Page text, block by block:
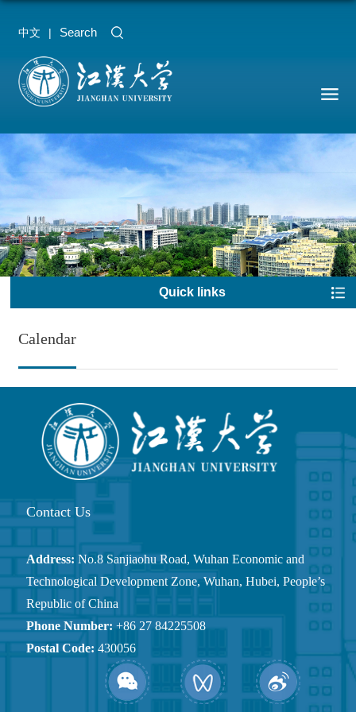
中文 | Search
Quick links
Calendar
Position：Homepage Quick Links
Contact Us
Address: No.8 Sanjiaohu Road, Wuhan Economic and
Technological Development Zone, Wuhan, Hubei, People’s
Republic of China
Phone Number:+86 27 84225508
Postal Code:430056